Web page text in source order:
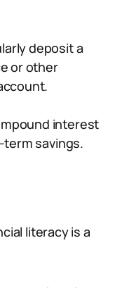
deposit a
or other
interest
savings.
literacy is a